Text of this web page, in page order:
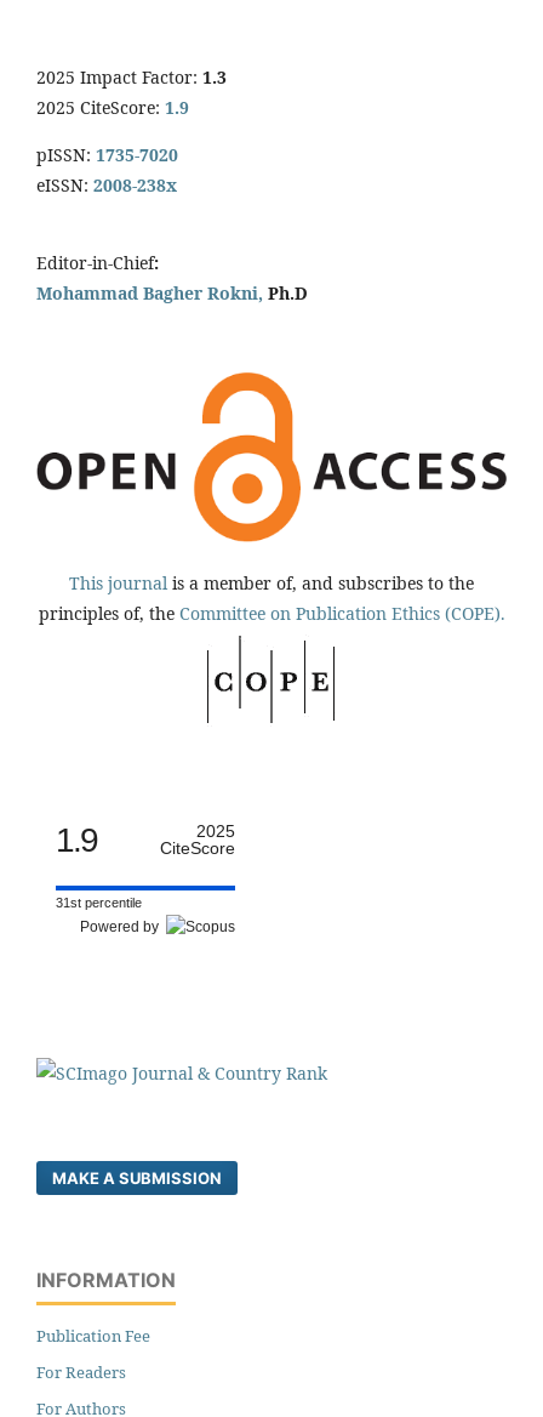
2025 Impact Factor: 1.3
2025 CiteScore: 1.9
pISSN: 1735-7020
eISSN: 2008-238x
Editor-in-Chief:
Mohammad Bagher Rokni, Ph.D
This journal is a member of, and subscribes to the
principles of, the Committee on Publication Ethics (COPE).
1.9
2025
CiteScore
31st percentile
Powered by
MAKE A SUBMISSION
INFORMATION
Publication Fee
For Readers
For Authors